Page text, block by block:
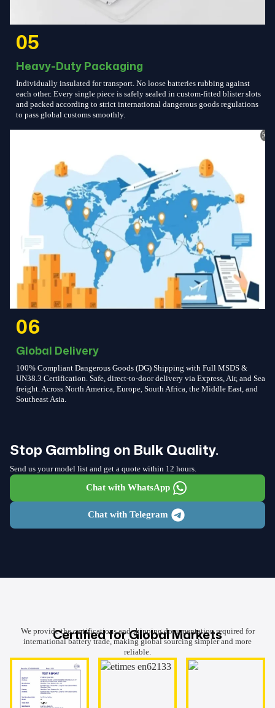
05
Heavy-Duty Packaging
Individually insulated for transport. No loose batteries rubbing against
each other. Every single piece is safely sealed in custom-fitted blister slots
and packed according to strict international dangerous goods regulations
to pass global customs smoothly.
06
Global Delivery
100% Compliant Dangerous Goods (DG) Shipping with Full MSDS &
UN38.3 Certification. Safe, direct-to-door delivery via Express, Air, and Sea
freight. Across North America, Europe, South Africa, the Middle East, and
Southeast Asia.
Stop Gambling on Bulk Quality.
Send us your model list and get a quote within 12 hours.
Chat with WhatsApp
Chat with Telegram
Certified for Global Markets
We provide the certifications and shipping documentation required for
international battery trade, making global sourcing simpler and more
reliable.